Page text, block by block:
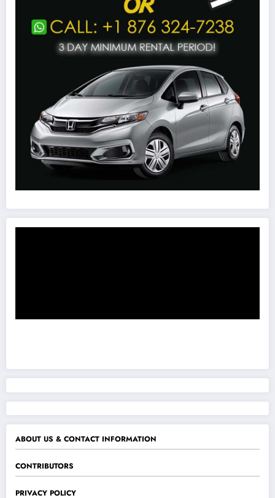
ABOUT US & CONTACT INFORMATION
CONTRIBUTORS
PRIVACY POLICY